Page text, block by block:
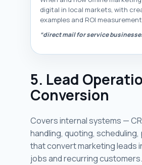
digital in local markets, with
examples and ROI
“direct mail for service
5. Lead
Conversion
Covers internal systems —
handling, quoting,
that convert marketing leads
jobs and recurring